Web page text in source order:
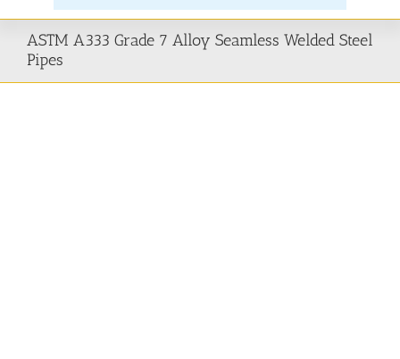
Products
ASTM A333 Grade 7 Alloy Seamless Welded Steel
Pipes